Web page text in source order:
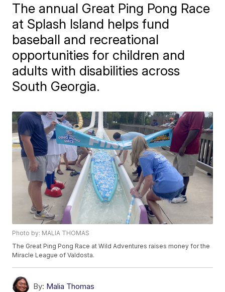
The annual Great Ping Pong Race
at Splash Island helps fund
baseball and recreational
opportunities for children and
adults with disabilities across
South Georgia.
Photo by: MALIA THOMAS
The Great Ping Pong Race at Wild Adventures raises money for the
Miracle League of Valdosta.
By: Malia Thomas